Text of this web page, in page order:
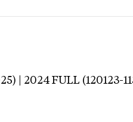
| 2024 FULL (120123-